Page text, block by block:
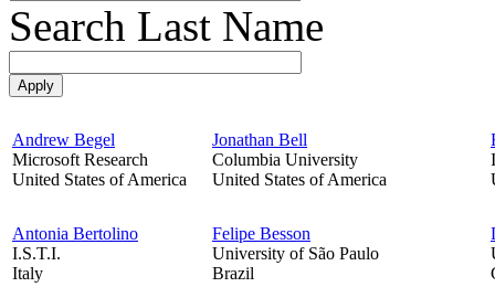
Search Last Name
Andrew Begel
Microsoft Research
United States of America
Jonathan Bell
Columbia University
United States of America
Antonia Bertolino
I.S.T.I.
Italy
Felipe Besson
University of São Paulo
Brazil